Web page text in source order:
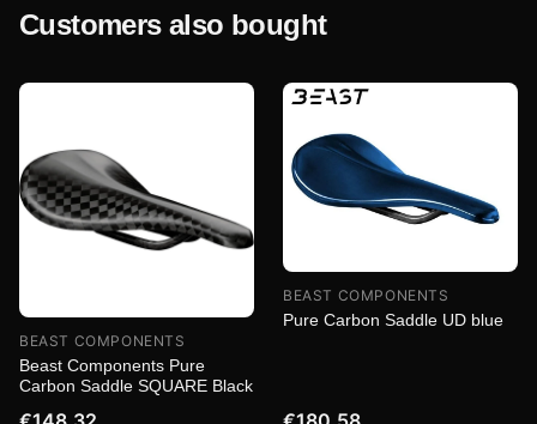
Customers also bought
BEAST COMPONENTS
Beast Components Pure
Carbon Saddle SQUARE Black
BEAST COMPONENTS
Pure Carbon Saddle UD blue